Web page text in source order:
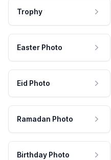
Trophy
Easter Photo
Eid Photo
Ramadan Photo
Birthday Photo